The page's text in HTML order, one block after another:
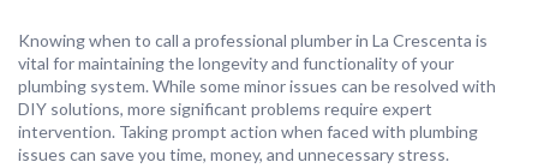
Knowing when to call a professional plumber in La Crescenta is
vital for maintaining the longevity and functionality of your
plumbing system. While some minor issues can be resolved with
DIY solutions, more significant problems require expert
intervention. Taking prompt action when faced with plumbing
issues can save you time, money, and unnecessary stress.